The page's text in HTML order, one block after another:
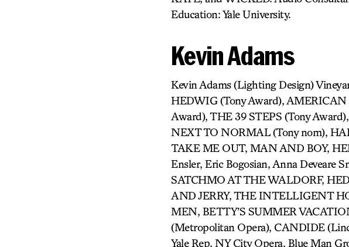
Education: Yale University.
Kevin Adams
Kevin Adams (Lighting Design)
HEDWIG (Tony Award),
Award), THE 39 STEPS (Tony
NEXT TO NORMAL (Tony nom),
TAKE ME OUT, MAN AND BOY,
Ensler, Eric Bogosian, Anna Deveare
SATCHMO AT THE WALDORF,
AND JERRY, THE INTELLIGENT
MEN, BETTY’S SUMMER
(Metropolitan Opera), CANDIDE
Yale Rep, NY City Opera, Blue Man